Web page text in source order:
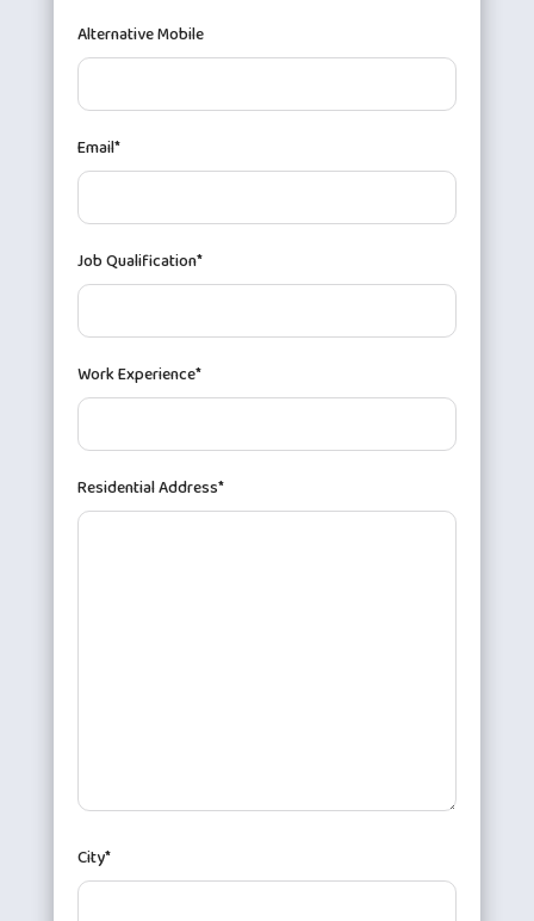
Alternative Mobile
Email*
Job Qualification*
Work Experience*
Residential Address*
City*